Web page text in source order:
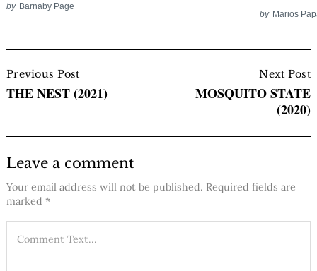
by Barnaby Page
by Marios
Navigation
Previous Post
THE NEST (2021)
Next Post
MOSQUITO STATE
(2020)
Leave a comment
Your email address will not be published. Required fields are
marked *